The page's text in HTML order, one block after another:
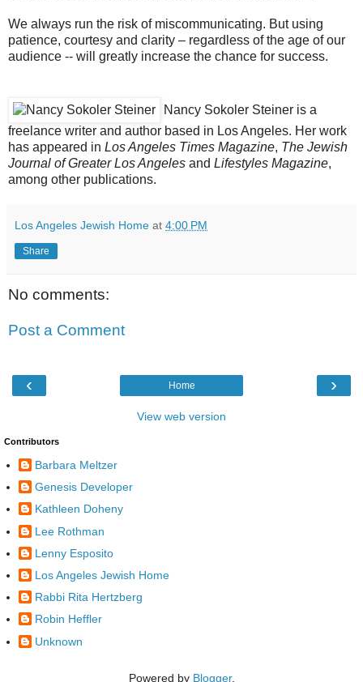
We always run the risk of miscommunicating. But using
patience, courtesy and clarity – regardless of the age of our
audience -- will greatly increase the chance for success.
Nancy Sokoler Steiner is a
freelance writer and author based in Los Angeles. Her work
has appeared in Los Angeles Times Magazine, The Jewish
Journal of Greater Los Angeles and Lifestyles Magazine,
among other publications.
Los Angeles Jewish Home at 4:00 PM
Share
No comments:
Post a Comment
‹ ›
Home
View web version
Contributors
Barbara Meltzer
Genesis Developer
Kathleen Doheny
Lee Rothman
Lenny Esposito
Los Angeles Jewish Home
Rabbi Rita Hertzberg
Robin Heffler
Unknown
Powered by Blogger.